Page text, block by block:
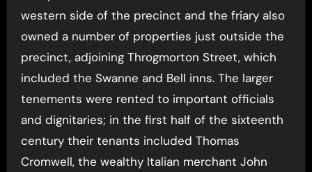
western side of the precinct and the friary also
owned a number of properties just outside the
precinct, adjoining Throgmorton Street, which
included the Swanne and Bell inns. The larger
tenements were rented to important officials
and dignitaries; in the first half of the sixteenth
century their tenants included Thomas
Cromwell, the wealthy Italian merchant John